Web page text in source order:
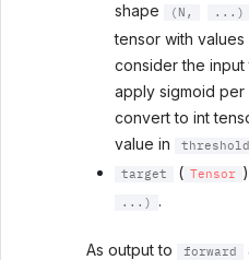
shape
(N, ...)
tensor with
consider the
apply sigmoid per
convert to int
value in
threshold
target ( Tensor
...) .
As output to forward